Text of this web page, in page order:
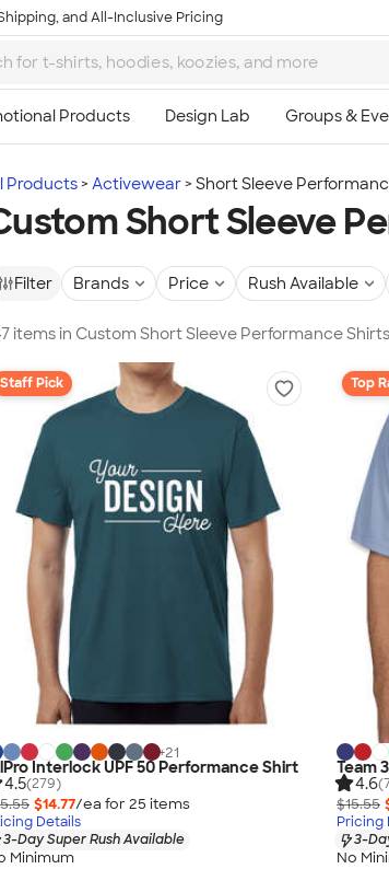
and All-Inclusive Pricing
Products Activewear Short Sleeve
Short Sleeve
Filter Brands Price Rush Available
items in Custom Short Sleeve Performance Shirts
Staff Pick
+21
Interlock UPF 50 Performance Shirt
4.5(279)
$14.77/ea for 25 items
Details
3-Day Super Rush Available
Minimum
Top
Team
4.6
$15.55
Pricing
3-
No